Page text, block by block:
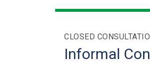
navigation
CLOSED
Informal